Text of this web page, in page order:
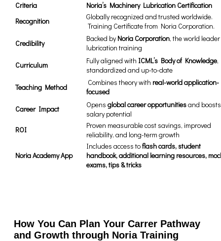
Criteria
Noria’s Machinery Lubrication Certification
Recognition
Globally recognized and trusted worldwide.
Training Certificate from Noria Corporation.
Credibility
Backed byNoria Corporation, the world
lubrication training
Curriculum
Fully aligned with ICML’s Body of Knowledge,
standardized and up-to-date
Teaching Method
️ Combines theory with real-world application-
focused
Career Impact
Opens global career opportunitiesand boosts
salary potential
ROI
Proven measurable cost savings, improved
reliability, and long-term growth
Noria Academy App
Includes access toflash cards, student
handbook, additional learning resources,
exams, tips & tricks
How You Can Plan Your Carrer Pathway
and Growth through Noria Training